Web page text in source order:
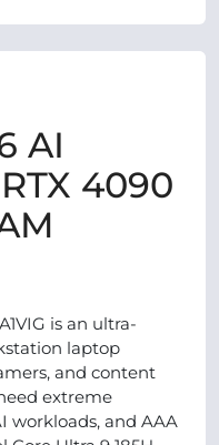
AI
4090
is an ultra-
laptop
and content
extreme
workloads, and AAA